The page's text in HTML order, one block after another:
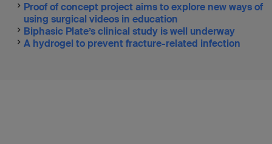
Proof of concept project aims to explore new ways of
using surgical videos in education
Biphasic Plate’s clinical study is well underway
A hydrogel to prevent fracture-related infection